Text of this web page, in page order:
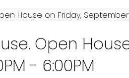
Open
- 6:00PM